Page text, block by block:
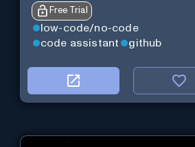
Free Trial
low-code/no-code
code assistant
github